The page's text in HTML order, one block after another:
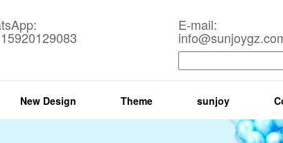
E-mail:
New Design Theme sunjoy